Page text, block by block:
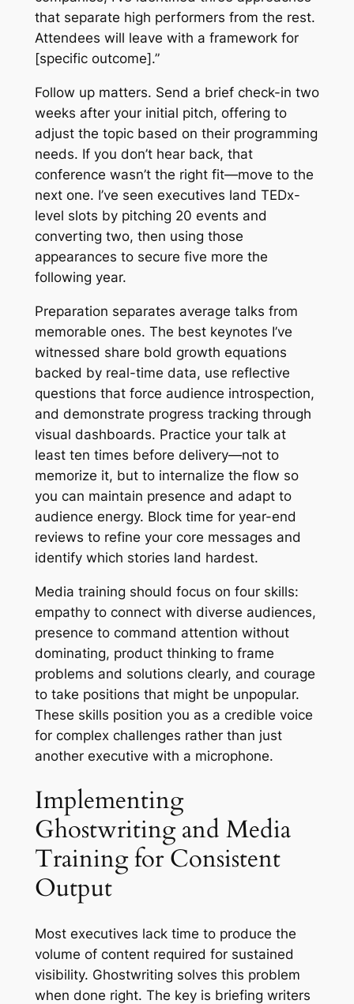
that separate high performers from the rest.
Attendees will leave with a framework for
[specific outcome].”
Follow up matters. Send a brief check-in two
weeks after your initial pitch, offering to
adjust the topic based on their programming
needs. If you don’t hear back, that
conference wasn’t the right fit—move to the
next one. I’ve seen executives land TEDx-
level slots by pitching 20 events and
converting two, then using those
appearances to secure five more the
following year.
Preparation separates average talks from
memorable ones. The best keynotes I’ve
witnessed share bold growth equations
backed by real-time data, use reflective
questions that force audience introspection,
and demonstrate progress tracking through
visual dashboards. Practice your talk at
least ten times before delivery—not to
memorize it, but to internalize the flow so
you can maintain presence and adapt to
audience energy. Block time for year-end
reviews to refine your core messages and
identify which stories land hardest.
Media training should focus on four skills:
empathy to connect with diverse audiences,
presence to command attention without
dominating, product thinking to frame
problems and solutions clearly, and courage
to take positions that might be unpopular.
These skills position you as a credible voice
for complex challenges rather than just
another executive with a microphone.
Implementing
Ghostwriting and Media
Training for Consistent
Output
Most executives lack time to produce the
volume of content required for sustained
visibility. Ghostwriting solves this problem
when done right. The key is briefing writers